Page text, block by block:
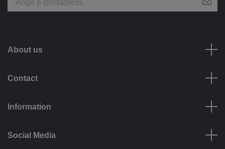
About us
Contact
Information
Social Media